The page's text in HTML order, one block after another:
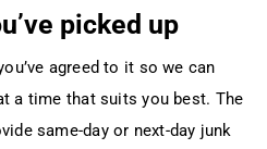
picked up
agreed to it so we can
a time that suits you best. The
same-day or next-day junk